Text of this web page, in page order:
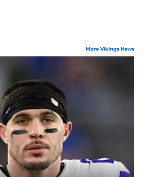
More Vikings News